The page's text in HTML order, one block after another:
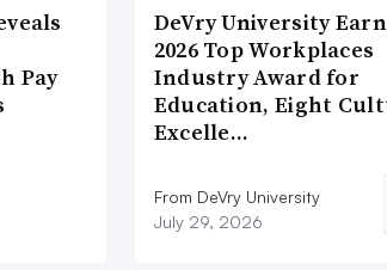
Pay
DeVry University
2026 Top Workplaces
Industry Award for
Education, Eight
Excelle…
From DeVry University
July 29, 2026